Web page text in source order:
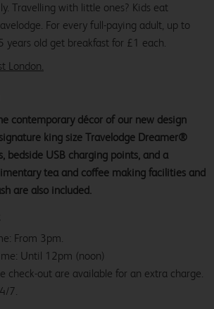
Travelling with little ones? Kids eat
For every full-paying adult, up to
years old get breakfast for £1 each.
London.
contemporary décor of our new design
king size Travelodge Dreamer®
bedside USB charging points, and a
tea and coffee making facilities and
are also included.
From 3pm.
Until 12pm (noon)
check-out are available for an extra charge.
7.